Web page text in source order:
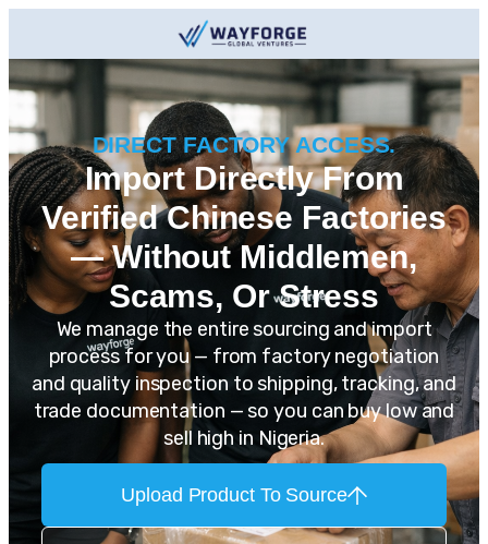
DIRECT FACTORY ACCESS.
Import Directly From
Verified Chinese Factories
— Without Middlemen,
Scams, Or Stress
We manage the entire sourcing and import
process for you — from factory negotiation
and quality inspection to shipping, tracking, and
trade documentation — so you can buy low and
sell high in Nigeria.
Upload Product To Source